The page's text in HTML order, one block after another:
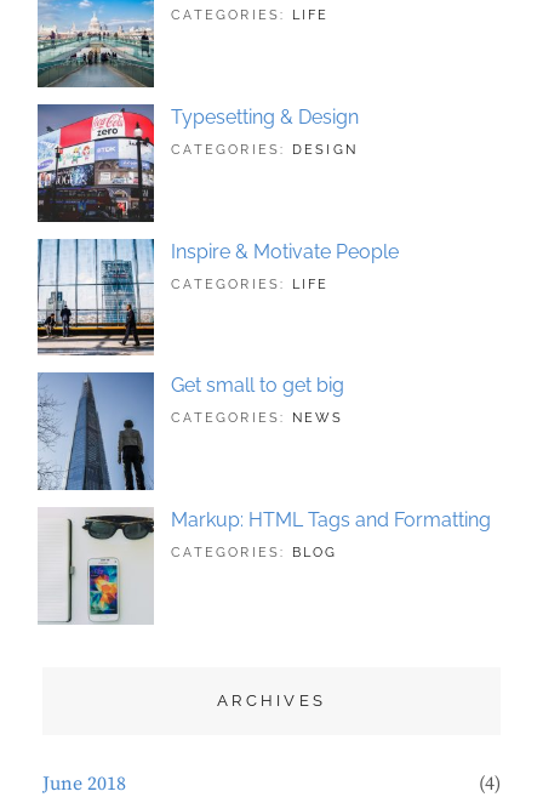
CATEGORIES: LIFE
Typesetting & Design
CATEGORIES: DESIGN
Inspire & Motivate People
CATEGORIES: LIFE
Get small to get big
CATEGORIES: NEWS
Markup: HTML Tags and Formatting
CATEGORIES: BLOG
ARCHIVES
June 2018
(4)